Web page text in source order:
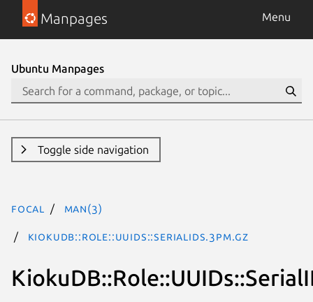
Manpages Menu
Ubuntu Manpages
Toggle side navigation
focal man(3)
KiokuDB::Role::UUIDs::SerialIDs.3pm.gz